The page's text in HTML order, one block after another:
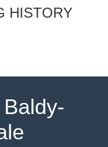
HISTORY